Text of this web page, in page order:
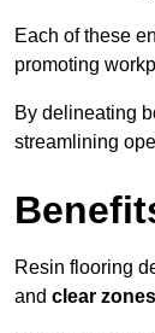
Each of these
promoting
By delineating
streamlining
Resin flooring
and clear